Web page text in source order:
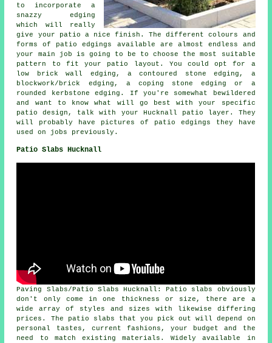
to incorporate a
snazzy edging
which will really
give your patio a nice finish. The different colours and
forms of patio edgings available are almost endless and
your main job is going to be to choose the most suitable
pattern to fit your patio layout. You could opt for a
low brick wall edging, a contoured stone edging, a
blockwork/brick edging, a coping stone edging or a
rounded kerbstone edging. If you're somewhat bewildered
and want to know what will go best with your specific
patio design, talk with your Hucknall patio layer. They
will probably have pictures of patio edgings they have
used on jobs previously.
Patio Slabs Hucknall
Paving Slabs/Patio Slabs Hucknall: Patio slabs obviously
don't only come in one thickness or size, there are a
wide array of styles and sizes with likewise differing
prices. The patio slabs that you pick out will depend on
personal tastes, current fashions, your budget and the
need to match existing materials. Widely available in